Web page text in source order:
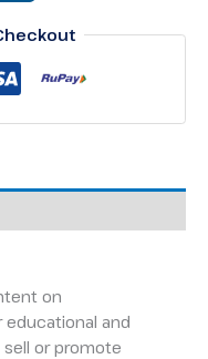
on
educational and
or promote